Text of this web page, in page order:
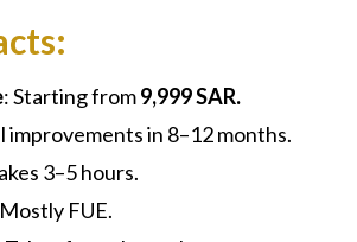
: Starting from9,999 SAR.
improvements in 8–12 months.
3–5 hours.
Mostly FUE.